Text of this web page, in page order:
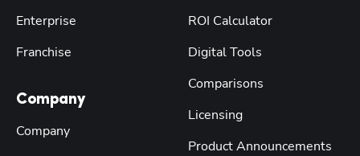
Enterprise
Franchise
Company
Company
ROI Calculator
Digital Tools
Comparisons
Licensing
Product Announcements